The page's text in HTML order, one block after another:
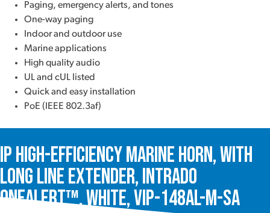
Paging, emergency alerts, and tones
One-way paging
Indoor and outdoor use
Marine applications
High quality audio
UL and cUL listed
Quick and easy installation
PoE (IEEE 802.3af)
IP High-Efficiency Marine Horn, with
Long Line Extender, Intrado
OneAlert™, White, VIP-148AL-M-SA